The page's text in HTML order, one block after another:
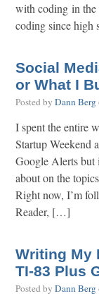
with coding in the
coding since high
Social
or What I
Posted by Dann Berg
I spent the entire
Startup Weekend
Google Alerts but
about on the
Right now, I’m
Reader, […]
Writing My
TI-83 Plus
Posted by Dann Berg